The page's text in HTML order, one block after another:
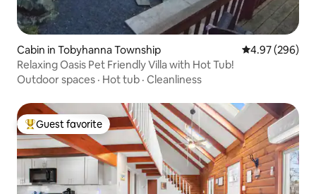
Cabin in Tobyhanna Township 4.97 out of 5
4.97 (296)
Relaxing Oasis Pet Friendly Villa with Hot Tub!
Outdoor spaces · Hot tub · Cleanliness
Top guest favorite
Guest favorite